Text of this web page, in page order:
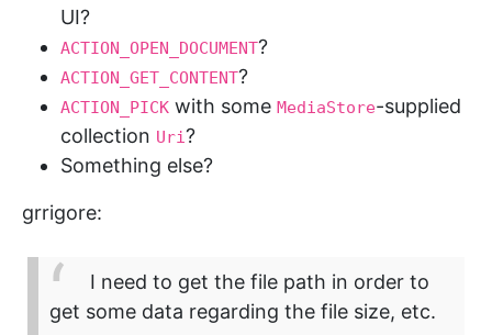
UI?
ACTION_OPEN_DOCUMENT?
ACTION_GET_CONTENT?
ACTION_PICK with some MediaStore-supplied
collection Uri?
Something else?
grrigore:
I need to get the file path in order to
get some data regarding the file size, etc.